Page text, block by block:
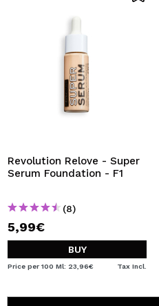
Revolution Relove - Super
Serum Foundation - F1
(8)
5,99€
BUY
Price per 100 Ml: 23,96€ Tax Incl.